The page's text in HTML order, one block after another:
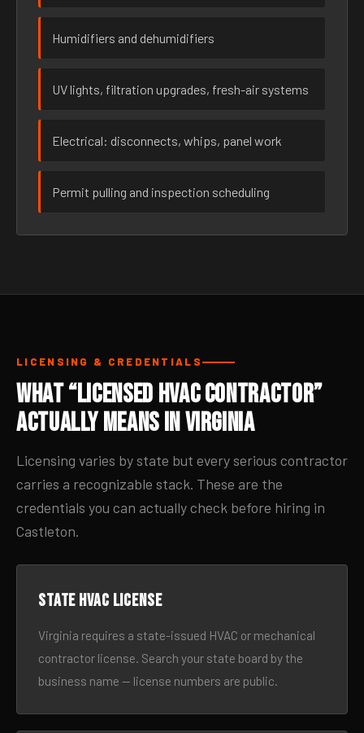
Humidifiers and dehumidifiers
UV lights, filtration upgrades, fresh-air systems
Electrical: disconnects, whips, panel work
Permit pulling and inspection scheduling
LICENSING & CREDENTIALS
What “Licensed HVAC Contractor”
Actually Means in Virginia
Licensing varies by state but every serious contractor
carries a recognizable stack. These are the
credentials you can actually check before hiring in
Castleton.
State HVAC license
Virginia requires a state-issued HVAC or mechanical
contractor license. Search your state board by the
business name — license numbers are public.